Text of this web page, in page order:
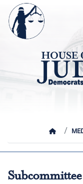
Skip
main
content
Image
HOME